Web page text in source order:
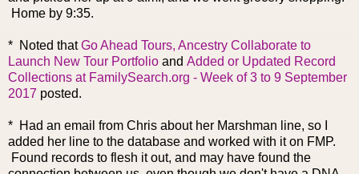
Home by 9:35.
* Noted thatGo Ahead Tours, Ancestry Collaborate to
Launch New Tour Portfolio and Added or Updated Record
Collections at FamilySearch.org - Week of 3 to 9 September
2017 posted.
* Had an email from Chris about her Marshman line, so I
added her line to the database and worked with it on FMP.
Found records to flesh it out, and may have found the